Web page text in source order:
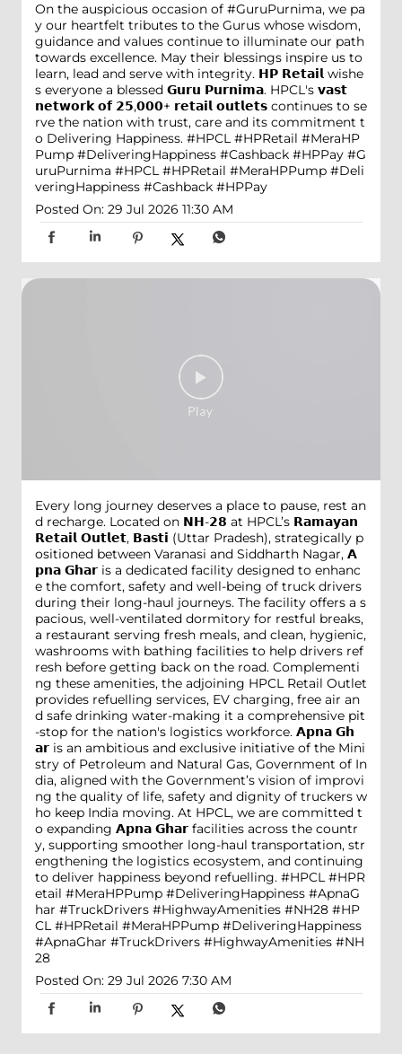
On the auspicious occasion of #GuruPurnima, we pa
y our heartfelt tributes to the Gurus whose wisdom,
guidance and values continue to illuminate our path
towards excellence. May their blessings inspire us to
learn, lead and serve with integrity. 𝗛𝗣 𝗥𝗲𝘁𝗮𝗶𝗹 wishe
s everyone a blessed 𝗚𝘂𝗿𝘂 𝗣𝘂𝗿𝗻𝗶𝗺𝗮. HPCL's 𝘃𝗮𝘀𝘁
𝗻𝗲𝘁𝘄𝗼𝗿𝗸 𝗼𝗳 𝟮𝟱,𝟬𝟬𝟬+ 𝗿𝗲𝘁𝗮𝗶𝗹 𝗼𝘂𝘁𝗹𝗲𝘁𝘀 continues to se
rve the nation with trust, care and its commitment t
o Delivering Happiness. #HPCL #HPRetail #MeraHP
Pump #DeliveringHappiness #Cashback #HPPay #G
uruPurnima #HPCL #HPRetail #MeraHPPump #Deli
veringHappiness #Cashback #HPPay
Posted On: 29 Jul 2026 11:30 AM
Every long journey deserves a place to pause, rest an
d recharge. Located on 𝗡𝗛-𝟮𝟴 at HPCL’s 𝗥𝗮𝗺𝗮𝘆𝗮𝗻
𝗥𝗲𝘁𝗮𝗶𝗹 𝗢𝘂𝘁𝗹𝗲𝘁, 𝗕𝗮𝘀𝘁𝗶 (Uttar Pradesh), strategically p
ositioned between Varanasi and Siddharth Nagar, 𝗔
𝗽𝗻𝗮 𝗚𝗵𝗮𝗿 is a dedicated facility designed to enhanc
e the comfort, safety and well-being of truck drivers
during their long-haul journeys. The facility offers a s
pacious, well-ventilated dormitory for restful breaks,
a restaurant serving fresh meals, and clean, hygienic,
washrooms with bathing facilities to help drivers ref
resh before getting back on the road. Complementi
ng these amenities, the adjoining HPCL Retail Outlet
provides refuelling services, EV charging, free air an
d safe drinking water-making it a comprehensive pit
-stop for the nation's logistics workforce. 𝗔𝗽𝗻𝗮 𝗚𝗵
𝗮𝗿 is an ambitious and exclusive initiative of the Mini
stry of Petroleum and Natural Gas, Government of In
dia, aligned with the Government’s vision of improvi
ng the quality of life, safety and dignity of truckers w
ho keep India moving. At HPCL, we are committed t
o expanding 𝗔𝗽𝗻𝗮 𝗚𝗵𝗮𝗿 facilities across the countr
y, supporting smoother long-haul transportation, str
engthening the logistics ecosystem, and continuing
to deliver happiness beyond refuelling. #HPCL #HPR
etail #MeraHPPump #DeliveringHappiness #ApnaG
har #TruckDrivers #HighwayAmenities #NH28 #HP
CL #HPRetail #MeraHPPump #DeliveringHappiness
#ApnaGhar #TruckDrivers #HighwayAmenities #NH
28
Posted On: 29 Jul 2026 7:30 AM